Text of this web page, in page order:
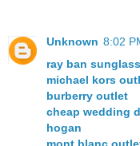
Unknown 8:02
ray ban
michael kors
burberry outlet
cheap wedding
hogan